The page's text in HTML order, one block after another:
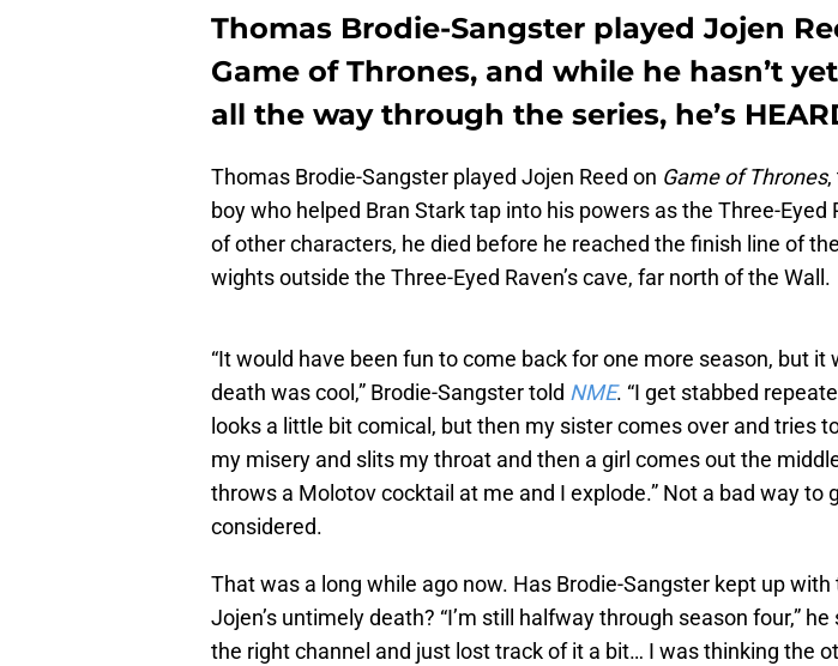
Thomas Brodie-Sangster played Jojen
Game of Thrones, and while he hasn’t
all the way through the series, he’s
Thomas Brodie-Sangster played Jojen Reed on Game of Thrones,
boy who helped Bran Stark tap into his powers as the Three-Eyed
of other characters, he died before he reached the finish line of
wights outside the Three-Eyed Raven’s cave, far north of the Wall.
“It would have been fun to come back for one more season, but it
death was cool,” Brodie-Sangster told NME. “I get stabbed
looks a little bit comical, but then my sister comes over and tries
my misery and slits my throat and then a girl comes out the
throws a Molotov cocktail at me and I explode.” Not a bad way to
considered.
That was a long while ago now. Has Brodie-Sangster kept up with
Jojen’s untimely death? “I’m still halfway through season four,” he
the right channel and just lost track of it a bit… I was thinking the